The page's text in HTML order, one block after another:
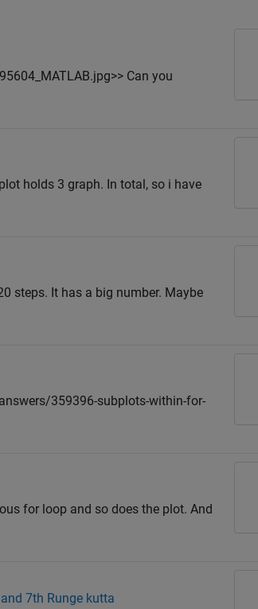
Can you
holds 3 graph. In total, so i have
steps. It has a big number. Maybe
359396-subplots-within-for-
for loop and so does the plot. And
7th Runge kutta